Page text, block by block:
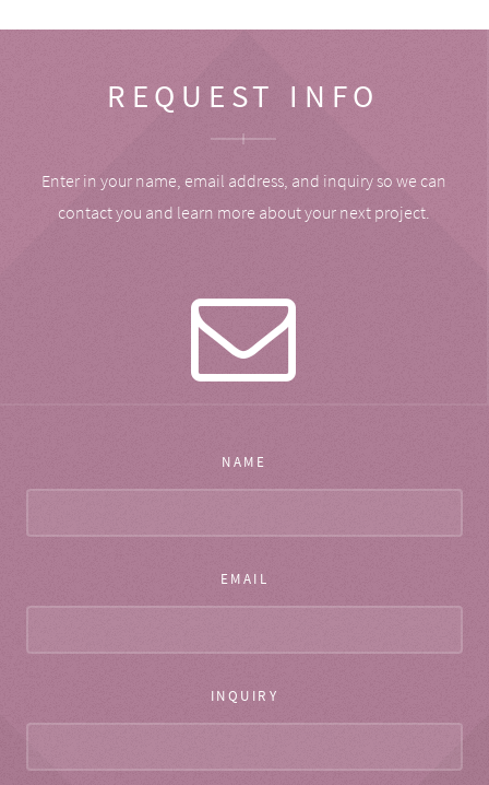
REQUEST INFO
Enter in your name, email address, and inquiry so we can
contact you and learn more about your next project.
NAME
EMAIL
INQUIRY